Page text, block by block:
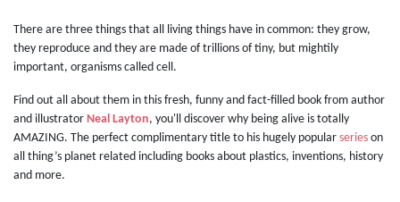
There are three things that all living things have in common: they grow,
they reproduce and they are made of trillions of tiny, but mightily
important, organisms called cell.
Find out all about them in this fresh, funny and fact-filled book from author
and illustrator Neal Layton, you'll discover why being alive is totally
AMAZING. The perfect complimentary title to his hugely popular series on
all thing’s planet related including books about plastics, inventions, history
and more.